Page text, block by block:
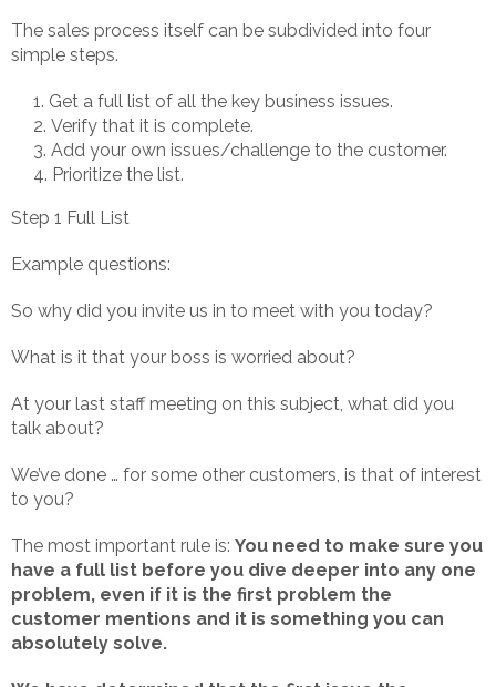
The sales process itself can be subdivided into four
simple steps.
Get a full list of all the key business issues.
Verify that it is complete.
Add your own issues/challenge to the customer.
Prioritize the list.
Step 1 Full List
Example questions:
So why did you invite us in to meet with you today?
What is it that your boss is worried about?
At your last staff meeting on this subject, what did you
talk about?
We’ve done … for some other customers, is that of interest
to you?
The most important rule is: You need to make sure you
have a full list before you dive deeper into any one
problem, even if it is the first problem the
customer mentions and it is something you can
absolutely solve.